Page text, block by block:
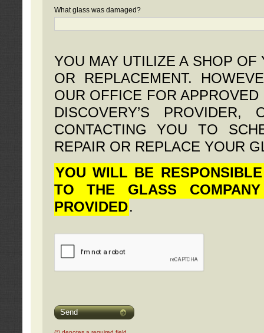
What glass was damaged?
YOU MAY UTILIZE A SHOP
OR REPLACEMENT.
OUR OFFICE FOR
DISCOVERY’S
CONTACTING YOU TO
REPAIR OR REPLACE YOUR
YOU WILL BE
TO THE GLASS
PROVIDED.
Send